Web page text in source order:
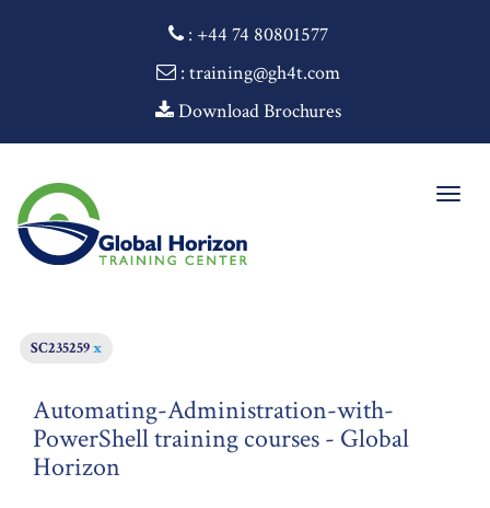
: +44 74 80801577
: training@gh4t.com
Download Brochures
SC235259x
Automating-Administration-with-
PowerShell training courses - Global
Horizon